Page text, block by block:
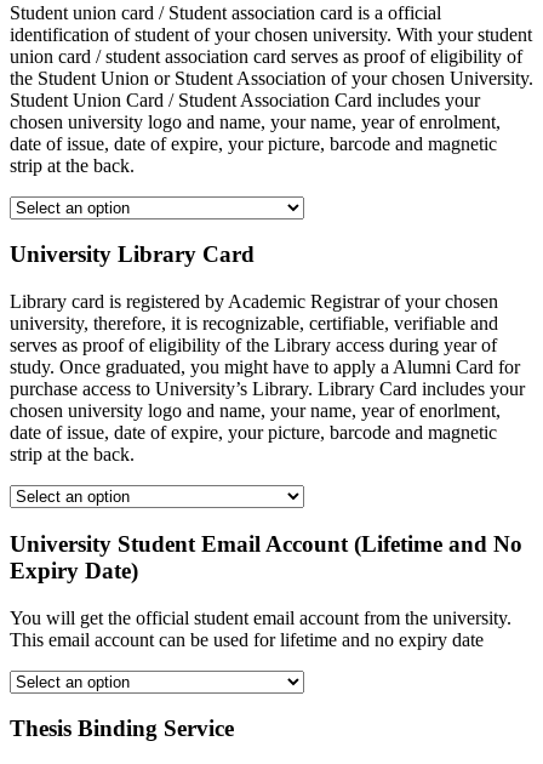
Student union card / Student association card is a official
identification of student of your chosen university. With your student
union card / student association card serves as proof of eligibility of
the Student Union or Student Association of your chosen University.
Student Union Card / Student Association Card includes your
chosen university logo and name, your name, year of enrolment,
date of issue, date of expire, your picture, barcode and magnetic
strip at the back.
University Library Card
Library card is registered by Academic Registrar of your chosen
university, therefore, it is recognizable, certifiable, verifiable and
serves as proof of eligibility of the Library access during year of
study. Once graduated, you might have to apply a Alumni Card for
purchase access to University’s Library. Library Card includes your
chosen university logo and name, your name, year of enorlment,
date of issue, date of expire, your picture, barcode and magnetic
strip at the back.
University Student Email Account (Lifetime and No
Expiry Date)
You will get the official student email account from the university.
This email account can be used for lifetime and no expiry date
Thesis Binding Service